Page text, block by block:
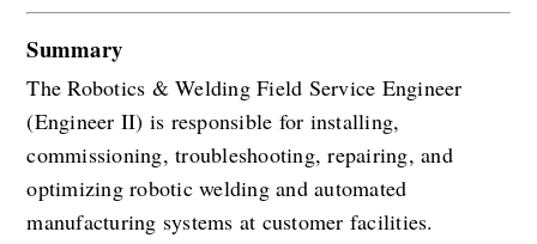
Summary
The Robotics & Welding Field Service Engineer
(Engineer II) is responsible for installing,
commissioning, troubleshooting, repairing, and
optimizing robotic welding and automated
manufacturing systems at customer facilities.